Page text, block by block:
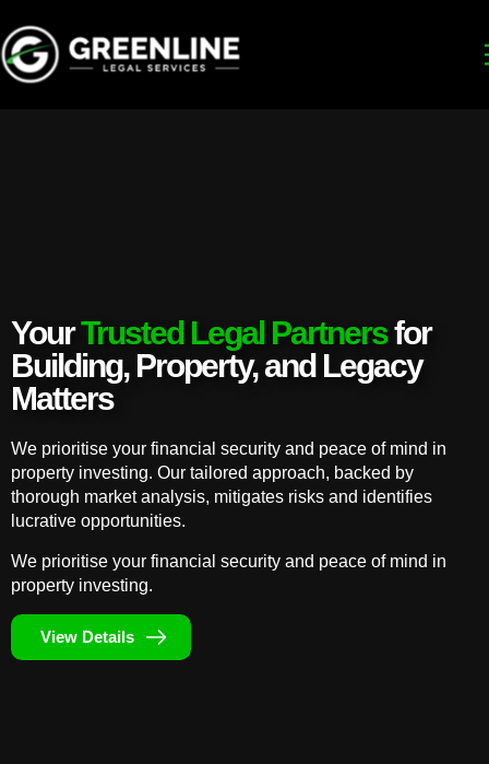
YourTrusted Legal Partnersfor
Building, Property, and Legacy
Matters
We prioritise your financial security and peace of mind in
property investing. Our tailored approach, backed by
thorough market analysis, mitigates risks and identifies
lucrative opportunities.
We prioritise your financial security and peace of mind in
property investing.
View Details